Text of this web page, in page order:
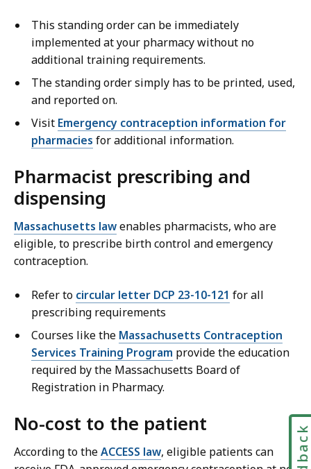
This standing order can be immediately
implemented at your pharmacy without no
additional training requirements.
The standing order simply has to be printed, used,
and reported on.
Visit Emergency contraception information for
pharmacies for additional information.
Pharmacist prescribing and
dispensing
Massachusetts lawenables pharmacists, who are
eligible, to prescribe birth control and emergency
contraception.
Refer to circular letter DCP 23-10-121 for all
prescribing requirements
Courses like the Massachusetts Contraception
Services Training Program provide the education
required by the Massachusetts Board of
Registration in Pharmacy.
No-cost to the patient
According to theACCESS law, eligible patients can